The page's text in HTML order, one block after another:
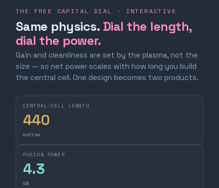
THE FREE CAPITAL DIAL · INTERACTIVE
Same physics. Dial the length,
dial the power.
Gain and cleanliness are set by the plasma, not the
size — so net power scales with how long you build
the central cell. One design becomes two products.
CENTRAL-CELL LENGTH
440
metres
FUSION POWER
4.3
GW